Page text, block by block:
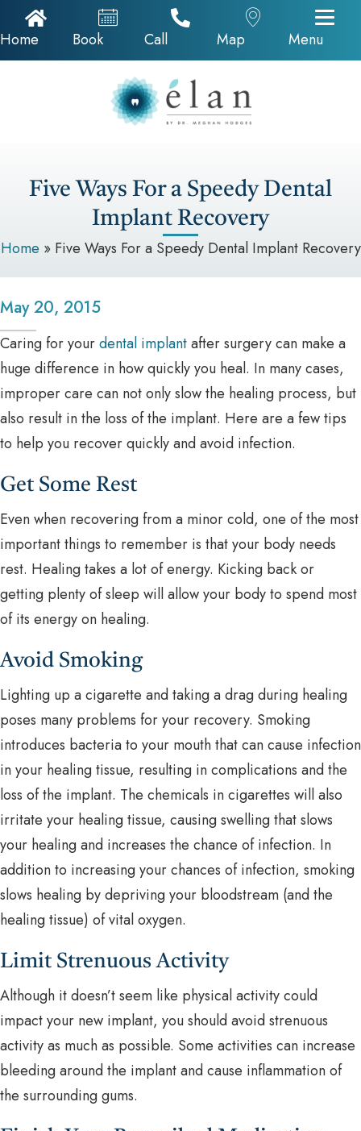
Home Icon
Home
Appointments
Book
Call Now
Call
Google Map
Map
Menu
Five Ways For a Speedy Dental
Implant Recovery
Home » Five Ways For a Speedy Dental Implant Recovery
May 20, 2015
Caring for yourdental implantafter surgery can make a
huge difference in how quickly you heal. In many cases,
improper care can not only slow the healing process, but
also result in the loss of the implant. Here are a few tips
to help you recover quickly and avoid infection.
Get Some Rest
Even when recovering from a minor cold, one of the most
important things to remember is that your body needs
rest. Healing takes a lot of energy. Kicking back or
getting plenty of sleep will allow your body to spend most
of its energy on healing.
Avoid Smoking
Lighting up a cigarette and taking a drag during healing
poses many problems for your recovery. Smoking
introduces bacteria to your mouth that can cause infection
in your healing tissue, resulting in complications and the
loss of the implant. The chemicals in cigarettes will also
irritate your healing tissue, causing swelling that slows
your healing and increases the chance of infection. In
addition to increasing your chances of infection, smoking
slows healing by depriving your bloodstream (and the
healing tissue) of vital oxygen.
Limit Strenuous Activity
Although it doesn’t seem like physical activity could
impact your new implant, you should avoid strenuous
activity as much as possible. Some activities can increase
bleeding around the implant and cause inflammation of
the surrounding gums.